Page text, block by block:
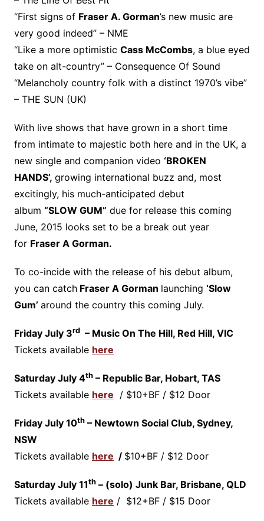
“First signs of Fraser A. Gorman’s new music are
very good indeed” – NME
“Like a more optimistic Cass McCombs, a blue eyed
take on alt-country” – Consequence Of Sound
“Melancholy country folk with a distinct 1970’s vibe”
– THE SUN (UK)
With live shows that have grown in a short time
from intimate to majestic both here and in the UK, a
new single and companion video ‘BROKEN
HANDS’, growing international buzz and, most
excitingly, his much-anticipated debut
album “SLOW GUM” due for release this coming
June, 2015 looks set to be a break out year
for Fraser A Gorman.
To co-incide with the release of his debut album,
you can catchFraser A Gorman launching ‘Slow
Gum’ around the country this coming July.
Friday July 3rd– Music On The Hill, Red Hill, VIC
Tickets available here
Saturday July 4th– Republic Bar, Hobart, TAS
Tickets available here / $10+BF / $12 Door
Friday July 10th– Newtown Social Club, Sydney,
NSW
Tickets available here / $10+BF / $12 Door
Saturday July 11th– (solo) Junk Bar, Brisbane, QLD
Tickets available here / $12+BF / $15 Door